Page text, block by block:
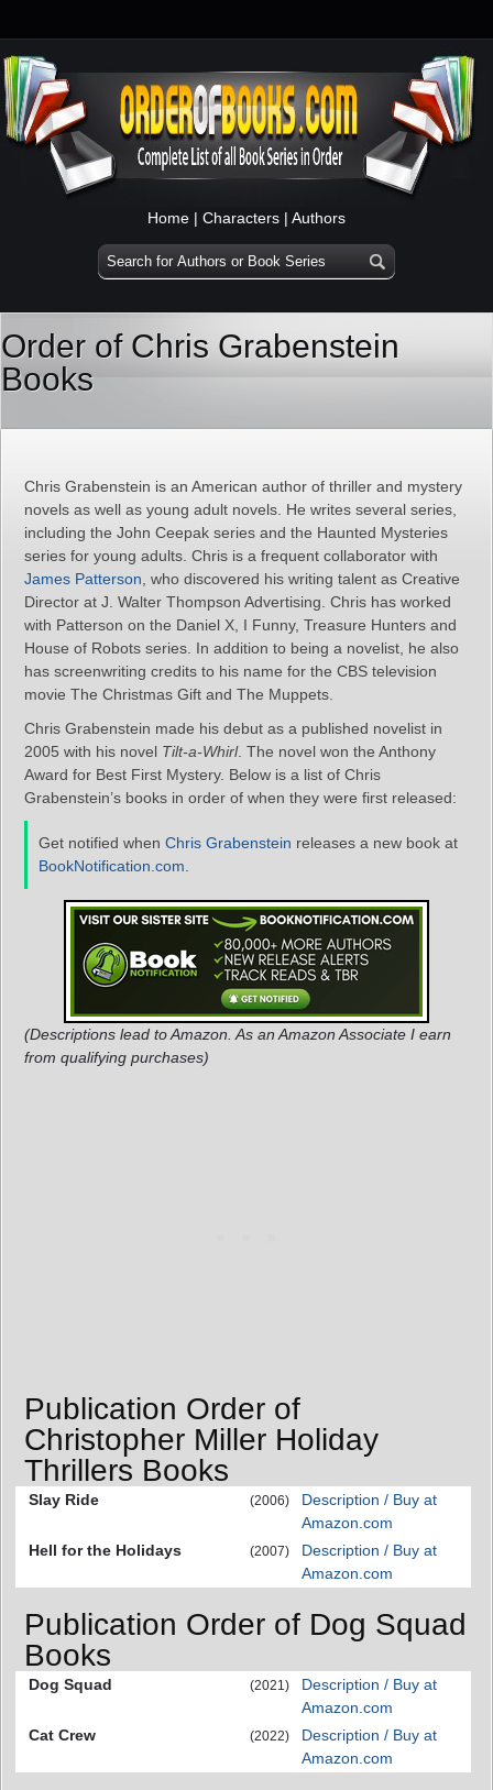
Home | Characters | Authors
Order of Chris Grabenstein
Books
Chris Grabenstein is an American author of thriller and mystery
novels as well as young adult novels. He writes several series,
including the John Ceepak series and the Haunted Mysteries
series for young adults. Chris is a frequent collaborator with
James Patterson , who discovered his writing talent as Creative
Director at J. Walter Thompson Advertising. Chris has worked
with Patterson on the Daniel X, I Funny, Treasure Hunters and
House of Robots series. In addition to being a novelist, he also
has screenwriting credits to his name for the CBS television
movie The Christmas Gift and The Muppets.
Chris Grabenstein made his debut as a published novelist in
2005 with his novel Tilt-a-Whirl. The novel won the Anthony
Award for Best First Mystery. Below is a list of Chris
Grabenstein’s books in order of when they were first released:
Get notified when Chris Grabenstein releases a new book at
BookNotification.com
(Descriptions lead to Amazon. As an Amazon Associate I earn
from qualifying purchases)
Publication Order of
Christopher Miller Holiday
Thrillers Books
Slay Ride (2006)
Description / Buy at
Amazon.com
Hell for the Holidays
(2007)
Description / Buy at
Amazon.com
Publication Order of Dog Squad
Books
Dog Squad (2021)
Description / Buy at
Amazon.com
Cat Crew
(2022)
Description / Buy at
Amazon.com